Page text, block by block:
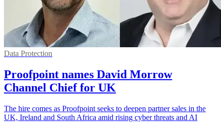
Data Protection
Proofpoint names David Morrow
Channel Chief for UK
The hire comes as Proofpoint seeks to deepen partner sales in the
UK, Ireland and South Africa amid rising cyber threats and AI